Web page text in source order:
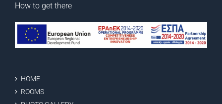
How to get there
HOME
ROOMS